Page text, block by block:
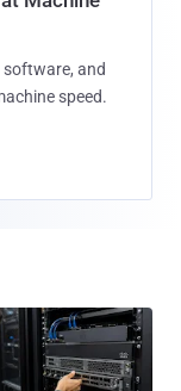
software, and
speed.